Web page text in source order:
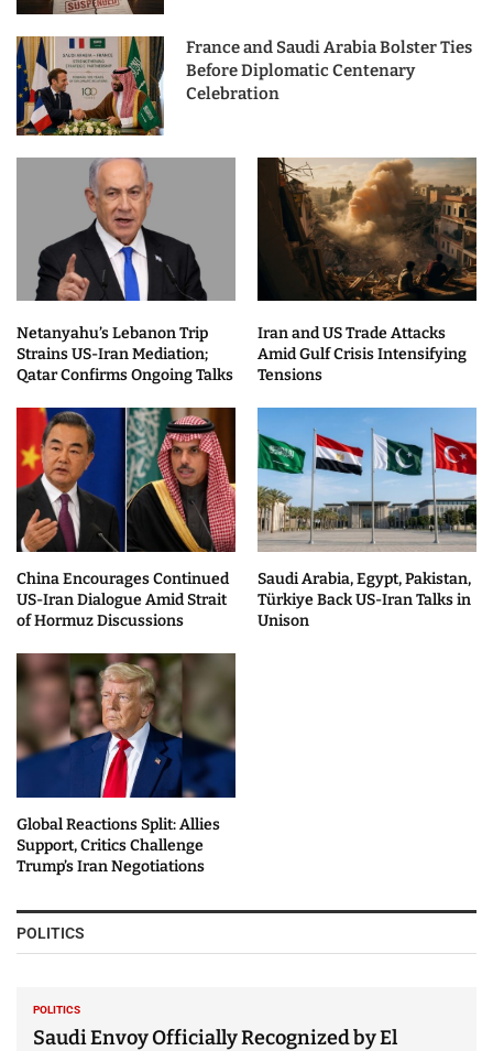
France and Saudi Arabia Bolster Ties
Before Diplomatic Centenary
Celebration
Netanyahu’s Lebanon Trip
Strains US-Iran Mediation;
Qatar Confirms Ongoing Talks
Iran and US Trade Attacks
Amid Gulf Crisis Intensifying
Tensions
China Encourages Continued
US-Iran Dialogue Amid Strait
of Hormuz Discussions
Saudi Arabia, Egypt, Pakistan,
Türkiye Back US-Iran Talks in
Unison
Global Reactions Split: Allies
Support, Critics Challenge
Trump’s Iran Negotiations
POLITICS
POLITICS
Saudi Envoy Officially Recognized by El